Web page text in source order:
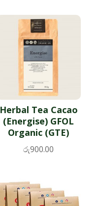
Herbal Tea Cacao
(Energise) GFOL
Organic (GTE)
රු900.00